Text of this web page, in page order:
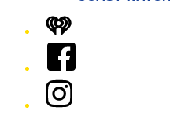
iHeart
Facebook
Instagram